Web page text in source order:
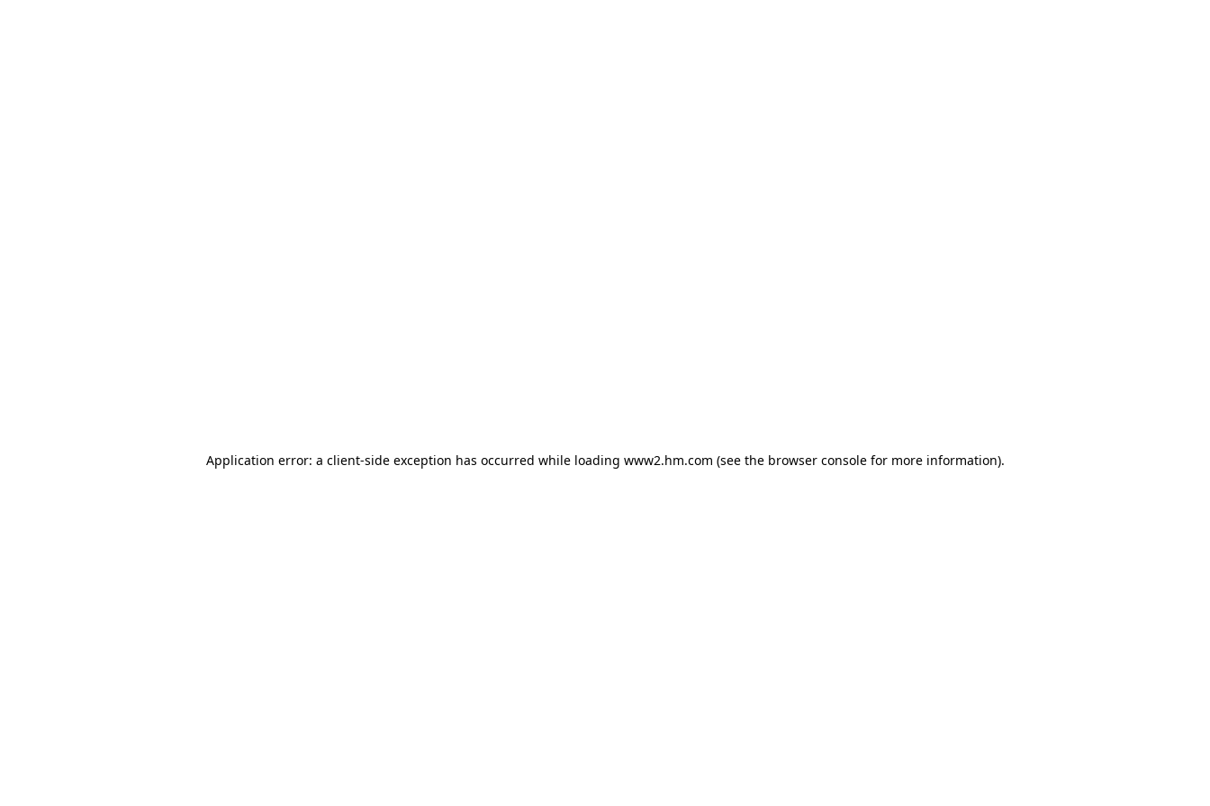
Application error: a client-side exception has occurred while loading www2.hm.com (see the browser console for more information).